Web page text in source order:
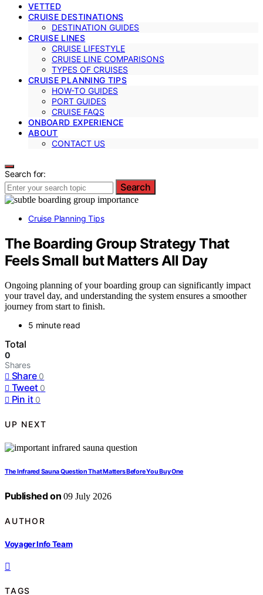
VETTED
CRUISE DESTINATIONS
DESTINATION GUIDES
CRUISE LINES
CRUISE LIFESTYLE
CRUISE LINE COMPARISONS
TYPES OF CRUISES
CRUISE PLANNING TIPS
HOW-TO GUIDES
PORT GUIDES
CRUISE FAQS
ONBOARD EXPERIENCE
ABOUT
CONTACT US
Search for:
Search
Cruise Planning Tips
The Boarding Group Strategy That
Feels Small but Matters All Day
Ongoing planning of your boarding group can significantly impact
your travel day, and understanding the system ensures a smoother
journey from start to finish.
5 minute read
Total
0
Shares
Share 0
Tweet 0
Pin it 0
UP NEXT
The Infrared Sauna Question That Matters Before You Buy One
Published on 09 July 2026
AUTHOR
Voyager Info Team
TAGS